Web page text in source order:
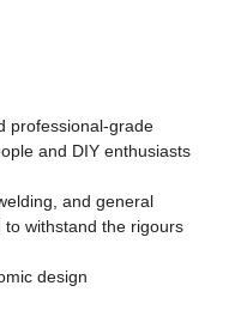
professional-grade
and DIY enthusiasts
and general
withstand the rigours
design